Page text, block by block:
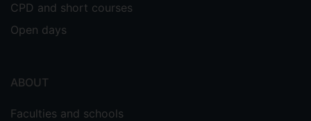
CPD and short courses
Open days
ABOUT
Faculties and schools